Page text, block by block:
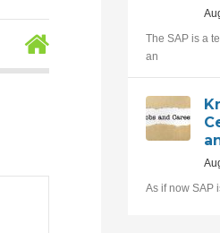
The SAP is a
an
As if now SAP